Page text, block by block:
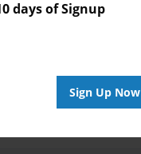
days of Signup
Sign Up Now